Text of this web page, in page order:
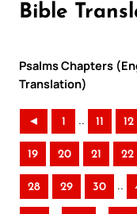
Bible
Psalms Chapters
Translation)
◄ 1 .. 11 12
19 20 21 22
28 29 30 ..